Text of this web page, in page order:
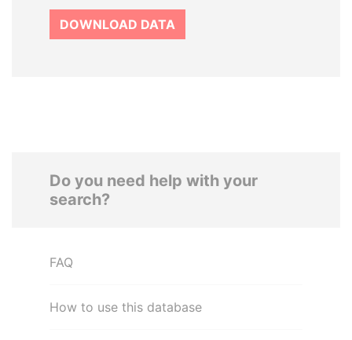
DOWNLOAD DATA
Do you need help with your
search?
FAQ
How to use this database